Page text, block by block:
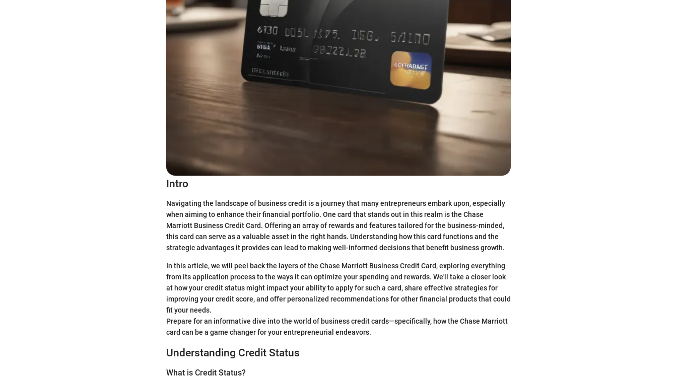
Intro
Navigating the landscape of business credit is a journey that many entrepreneurs embark upon, especially
when aiming to enhance their financial portfolio. One card that stands out in this realm is the Chase
Marriott Business Credit Card. Offering an array of rewards and features tailored for the business-minded,
this card can serve as a valuable asset in the right hands. Understanding how this card functions and the
strategic advantages it provides can lead to making well-informed decisions that benefit business growth.
In this article, we will peel back the layers of the Chase Marriott Business Credit Card, exploring everything
from its application process to the ways it can optimize your spending and rewards. We'll take a closer look
at how your credit status might impact your ability to apply for such a card, share effective strategies for
improving your credit score, and offer personalized recommendations for other financial products that could
fit your needs.
Prepare for an informative dive into the world of business credit cards—specifically, how the Chase Marriott
card can be a game changer for your entrepreneurial endeavors.
Understanding Credit Status
What is Credit Status?